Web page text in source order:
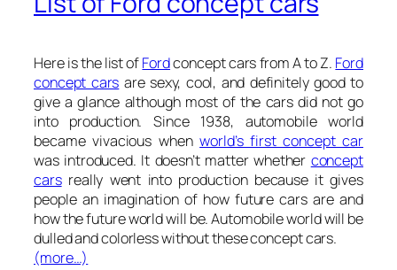
Here is the list ofFordconcept cars from A to Z. Ford
concept cars are sexy, cool, and definitely good to
give a glance although most of the cars did not go
into production. Since 1938, automobile world
became vivacious whenworld’s first concept car
was introduced. It doesn’t matter whether concept
carsreally went into production because it gives
people an imagination of how future cars are and
how the future world will be. Automobile world will be
dulled and colorless without these concept cars.
(more…)